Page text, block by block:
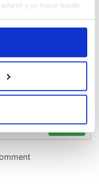
you have made
or by clicking on
geographical
to within several
section
and ads, to